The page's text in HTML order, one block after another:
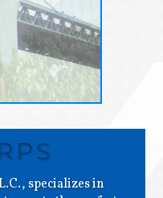
specializes in